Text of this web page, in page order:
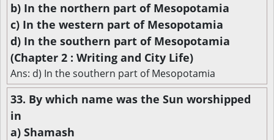
b) In the northern part of Mesopotamia
c) In the western part of Mesopotamia
d) In the southern part of Mesopotamia
(Chapter 2 : Writing and City Life)
Ans: d) In the southern part of Mesopotamia
33. By which name was the Sun worshipped
in
a) Shamash